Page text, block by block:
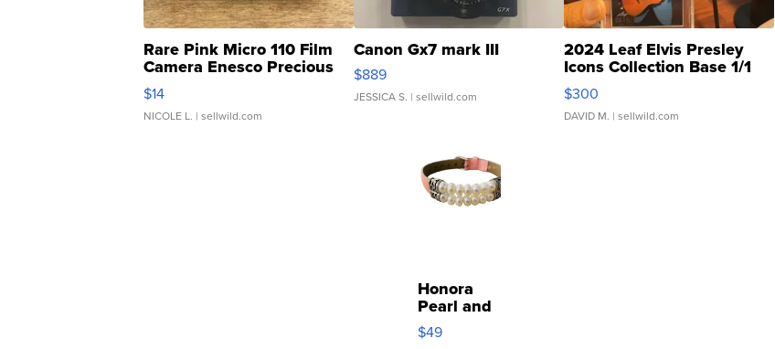
Rare Pink Micro 110 Film
Camera Enesco Precious
Moments TD4
$14
NICOLE L. | sellwild.com
Canon Gx7 mark III
$889
JESSICA S. | sellwild.com
2024 Leaf Elvis Presley
Icons Collection Base 1/1
SSP Clear ...
$300
DAVID M. | sellwild.com
Honora
Pearl and
Pink
Leather
$49